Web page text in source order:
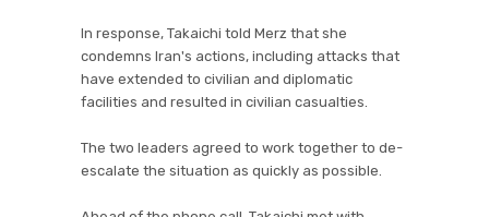
In response, Takaichi told Merz that she
condemns Iran's actions, including attacks that
have extended to civilian and diplomatic
facilities and resulted in civilian casualties.
The two leaders agreed to work together to de-
escalate the situation as quickly as possible.